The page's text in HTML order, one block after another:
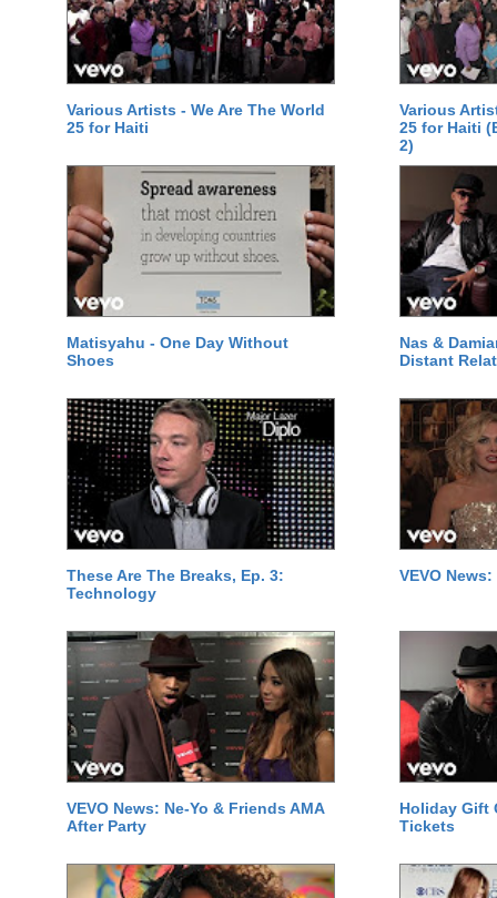
Various Artists - We Are The World
25 for Haiti
Various
25 for Haiti
2)
Matisyahu - One Day Without
Shoes
Nas &
Distant
These Are The Breaks, Ep. 3:
Technology
VEVO
VEVO News: Ne-Yo & Friends AMA
After Party
Holiday Gift
Tickets